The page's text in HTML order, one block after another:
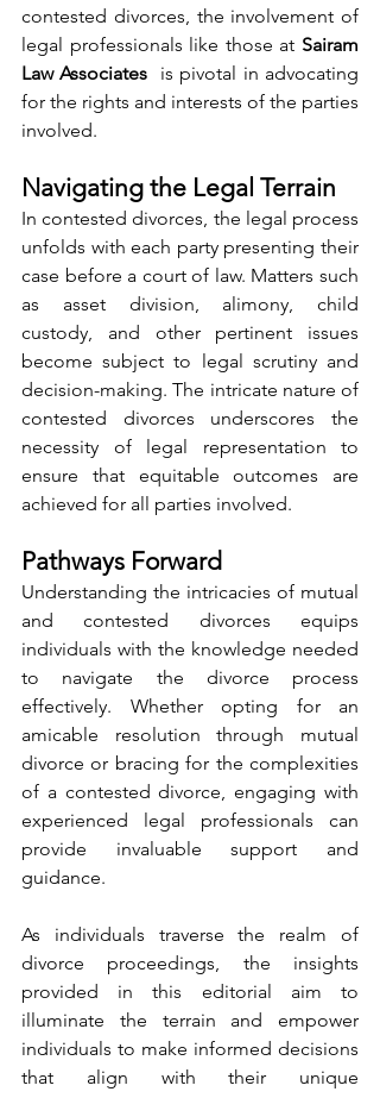
contested divorces, the involvement of
legal professionals like those at Sairam
Law Associates
is pivotal in advocating
for the rights and interests of the parties
involved.
Navigating the Legal Terrain
In contested divorces, the legal process
unfolds with each party presenting their
case before a court of law. Matters such
as asset division, alimony, child
custody, and other pertinent issues
become subject to legal scrutiny and
decision-making. The intricate nature of
contested divorces underscores the
necessity of legal representation to
ensure that equitable outcomes are
achieved for all parties involved.
Pathways Forward
Understanding the intricacies of mutual
and contested divorces equips
individuals with the knowledge needed
to navigate the divorce process
effectively. Whether opting for an
amicable resolution through mutual
divorce or bracing for the complexities
of a contested divorce, engaging with
experienced legal professionals can
provide invaluable support and
guidance.
As individuals traverse the realm of
divorce proceedings, the insights
provided in this editorial aim to
illuminate the terrain and empower
individuals to make informed decisions
that align with their unique